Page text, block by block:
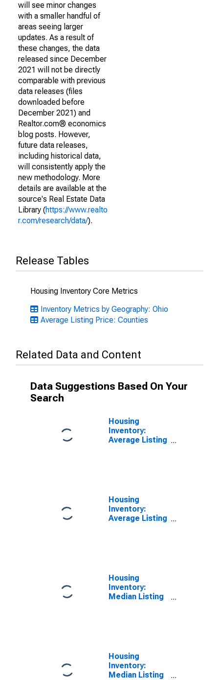
will see minor changes
with a smaller handful of
areas seeing larger
updates. As a result of
these changes, the data
released since December
2021 will not be directly
comparable with previous
data releases (files
downloaded before
December 2021) and
Realtor.com® economics
blog posts. However,
future data releases,
including historical data,
will consistently apply the
new methodology. More
details are available at the
source's Real Estate Data
Library (https://www.realto
r.com/research/data/).
Release Tables
Housing Inventory Core Metrics
Inventory Metrics by Geography: Ohio
Average Listing Price: Counties
Related Data and Content
Data Suggestions Based On Your
Search
Housing
Inventory:
Average Listing
Housing
Inventory:
Average Listing
Housing
Inventory:
Median Listing
Housing
Inventory:
Median Listing